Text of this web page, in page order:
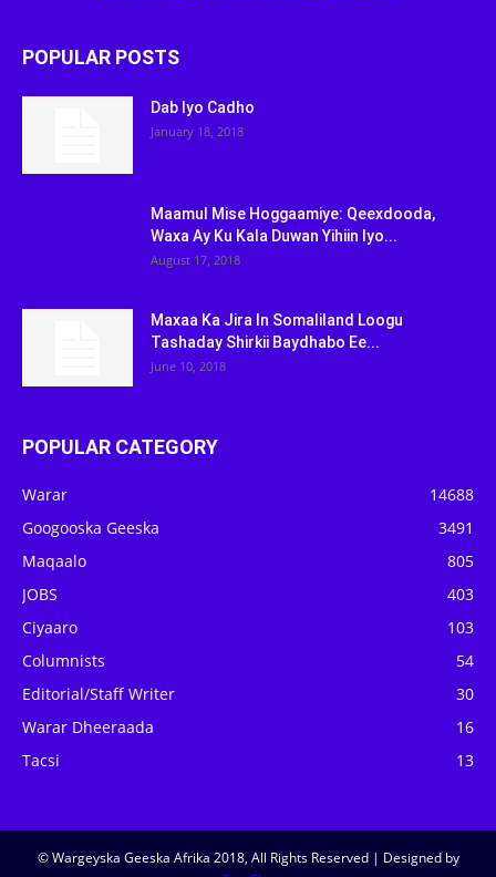
POPULAR POSTS
Dab Iyo Cadho
January 18, 2018
Maamul Mise Hoggaamiye: Qeexdooda,
Waxa Ay Ku Kala Duwan Yihiin Iyo...
August 17, 2018
Maxaa Ka Jira In Somaliland Loogu
Tashaday Shirkii Baydhabo Ee...
June 10, 2018
POPULAR CATEGORY
Warar
14688
Googooska Geeska
3491
Maqaalo
805
JOBS
403
Ciyaaro
103
Columnists
54
Editorial/Staff Writer
30
Warar Dheeraada
16
Tacsi
13
© Wargeyska Geeska Afrika 2018, All Rights Reserved | Designed by